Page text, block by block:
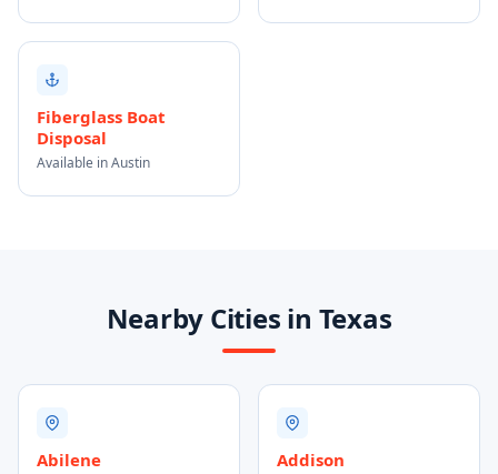
Fiberglass Boat
Disposal
Available in Austin
Nearby Cities in Texas
Abilene Addison